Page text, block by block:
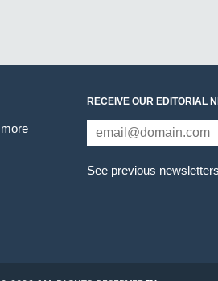
RECEIVE OUR EDITORIAL
See previous